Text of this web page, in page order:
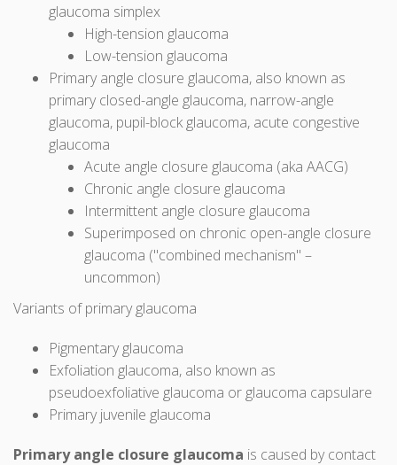
glaucoma simplex
High-tension glaucoma
Low-tension glaucoma
Primary angle closure glaucoma, also known as
primary closed-angle glaucoma, narrow-angle
glaucoma, pupil-block glaucoma, acute congestive
glaucoma
Acute angle closure glaucoma (aka AACG)
Chronic angle closure glaucoma
Intermittent angle closure glaucoma
Superimposed on chronic open-angle closure
glaucoma ("combined mechanism" –
uncommon)
Variants of primary glaucoma
Pigmentary glaucoma
Exfoliation glaucoma, also known as
pseudoexfoliative glaucoma or glaucoma capsulare
Primary juvenile glaucoma
Primary angle closure glaucoma is caused by contact